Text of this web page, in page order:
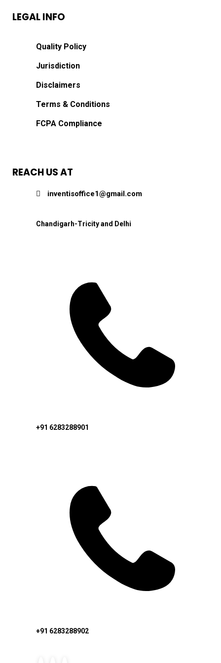
LEGAL INFO
Quality Policy
Jurisdiction
Disclaimers
Terms & Conditions
FCPA Compliance
REACH US AT
inventisoffice1@gmail.com
Chandigarh-Tricity and Delhi
+91 6283288901
+91 6283288902